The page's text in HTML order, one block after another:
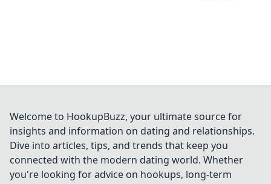
Welcome to HookupBuzz, your ultimate source for
insights and information on dating and relationships.
Dive into articles, tips, and trends that keep you
connected with the modern dating world. Whether
you're looking for advice on hookups, long-term